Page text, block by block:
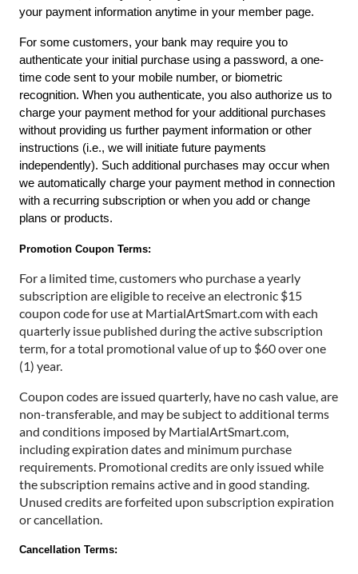
your payment information anytime in your member page.
For some customers, your bank may require you to
authenticate your initial purchase using a password, a one-
time code sent to your mobile number, or biometric
recognition. When you authenticate, you also authorize us to
charge your payment method for your additional purchases
without providing us further payment information or other
instructions (i.e., we will initiate future payments
independently). Such additional purchases may occur when
we automatically charge your payment method in connection
with a recurring subscription or when you add or change
plans or products.
Promotion Coupon Terms:
For a limited time, customers who purchase a yearly
subscription are eligible to receive an electronic $15
coupon code for use at MartialArtSmart.com with each
quarterly issue published during the active subscription
term, for a total promotional value of up to $60 over one
(1) year.
Coupon codes are issued quarterly, have no cash value, are
non-transferable, and may be subject to additional terms
and conditions imposed by MartialArtSmart.com,
including expiration dates and minimum purchase
requirements. Promotional credits are only issued while
the subscription remains active and in good standing.
Unused credits are forfeited upon subscription expiration
or cancellation.
Cancellation Terms: